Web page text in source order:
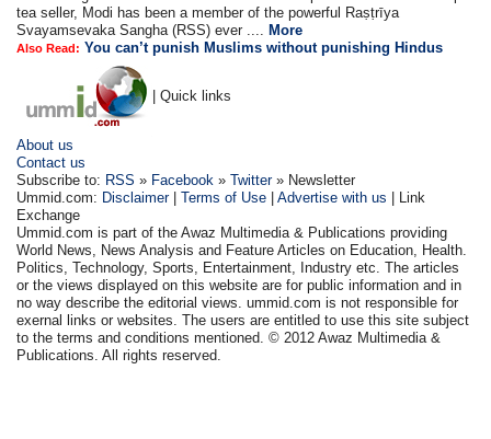
tea seller, Modi has been a member of the powerful Raṣṭrīya
Svayamsevaka Sangha (RSS) ever .... More
Also Read: You can’t punish Muslims without punishing Hindus
| Quick links
About us
Contact us
Subscribe to: RSS » Facebook »Twitter» Newsletter
Ummid.com: Disclaimer|Terms of Use |Advertise with us | Link
Exchange
Ummid.com is part of the Awaz Multimedia & Publications providing
World News, News Analysis and Feature Articles on Education, Health.
Politics, Technology, Sports, Entertainment, Industry etc. The articles
or the views displayed on this website are for public information and in
no way describe the editorial views. ummid.com is not responsible for
exernal links or websites. The users are entitled to use this site subject
to the terms and conditions mentioned. © 2012 Awaz Multimedia &
Publications. All rights reserved.